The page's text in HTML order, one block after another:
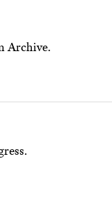
Archive.